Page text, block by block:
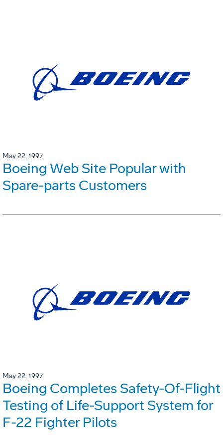
May 22, 1997
Boeing Web Site Popular with
Spare-parts Customers
May 22, 1997
Boeing Completes Safety-Of-Flight
Testing of Life-Support System for
F-22 Fighter Pilots